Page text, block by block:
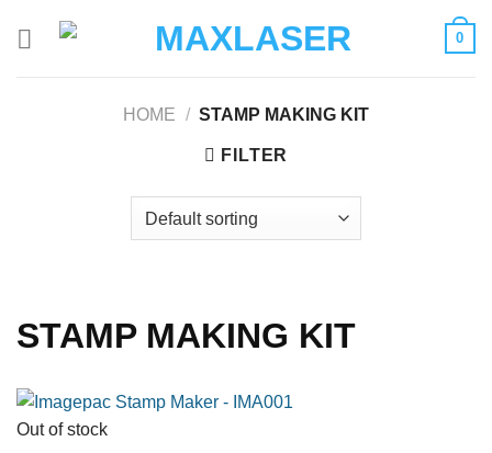
0
HOME / STAMP MAKING KIT
FILTER
STAMP MAKING KIT
Out of stock